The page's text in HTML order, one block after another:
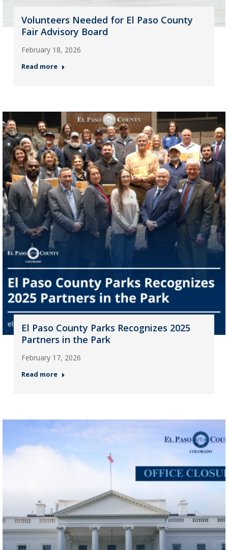
Volunteers Needed for El Paso County
Fair Advisory Board
February 18, 2026
Read more
El Paso County Parks Recognizes 2025
Partners in the Park
February 17, 2026
Read more